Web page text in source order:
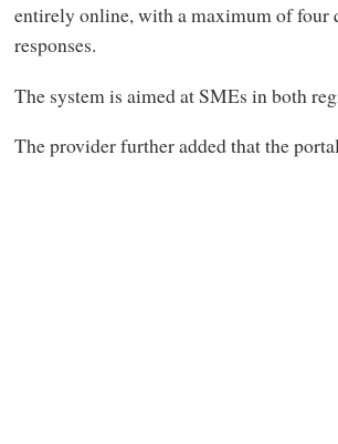
entirely online, with a maximum of four
responses.
The system is aimed at SMEs in both
The provider further added that the